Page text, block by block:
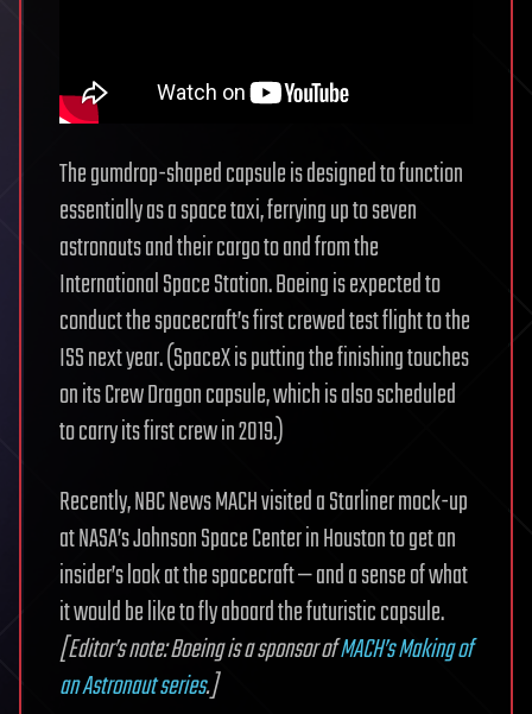
The gumdrop-shaped capsule is designed to function
essentially as a space taxi, ferrying up to seven
astronauts and their cargo to and from the
International Space Station. Boeing is expected to
conduct the spacecraft’s first crewed test flight to the
ISS next year. (SpaceX is putting the finishing touches
on its Crew Dragon capsule, which is also scheduled
to carry its first crew in 2019.)
Recently, NBC News MACH visited a Starliner mock-up
at NASA’s Johnson Space Center in Houston to get an
insider’s look at the spacecraft — and a sense of what
it would be like to fly aboard the futuristic capsule.
[Editor’s note: Boeing is a sponsor ofMACH’s Making of
an Astronaut series.]